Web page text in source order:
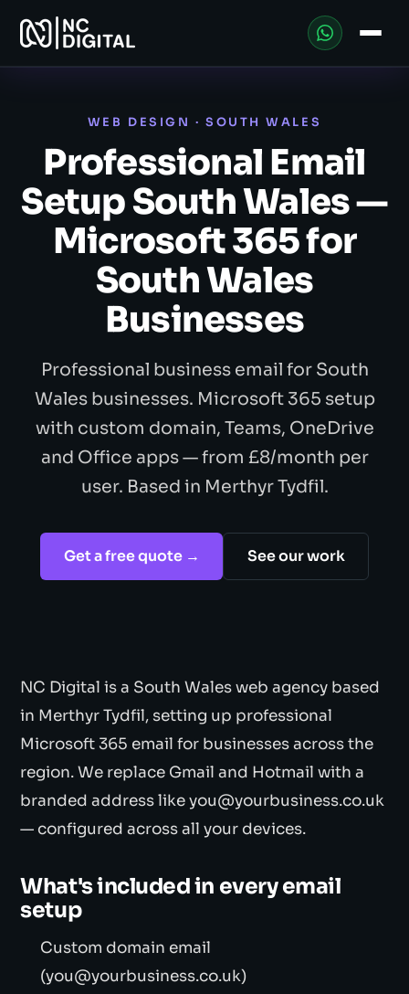
WEB DESIGN · SOUTH WALES
Professional Email
Setup South Wales —
Microsoft 365 for
South Wales
Businesses
Professional business email for South
Wales businesses. Microsoft 365 setup
with custom domain, Teams, OneDrive
and Office apps — from £8/month per
user. Based in Merthyr Tydfil.
Get a free quote → See our work
NC Digital is a South Wales web agency based
in Merthyr Tydfil, setting up professional
Microsoft 365 email for businesses across the
region. We replace Gmail and Hotmail with a
branded address like you@yourbusiness.co.uk
— configured across all your devices.
What's included in every email
setup
Custom domain email
(you@yourbusiness.co.uk)